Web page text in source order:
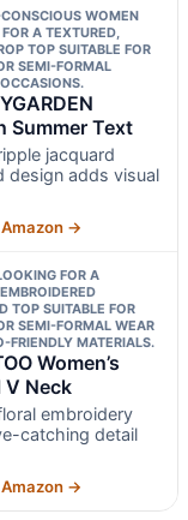
WOMEN
A TEXTURED,
TOP SUITABLE FOR
SEMI-FORMAL
Summer Text
jacquard
design adds visual
→
FOR A
TOP SUITABLE FOR
SEMI-FORMAL WEAR
FRIENDLY MATERIALS.
Women’s
V Neck
embroidery
catching detail
→